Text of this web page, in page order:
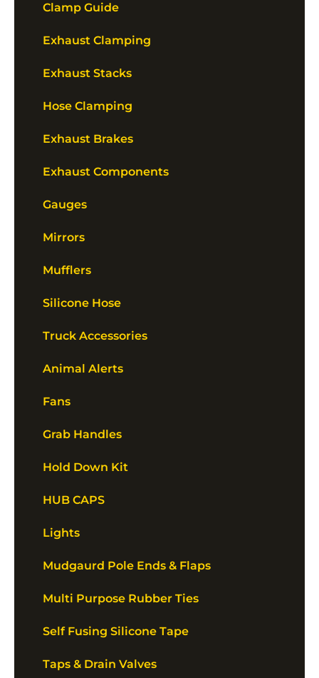
Clamp Guide
Exhaust Clamping
Exhaust Stacks
Hose Clamping
Exhaust Brakes
Exhaust Components
Gauges
Mirrors
Mufflers
Silicone Hose
Truck Accessories
Animal Alerts
Fans
Grab Handles
Hold Down Kit
HUB CAPS
Lights
Mudgaurd Pole Ends & Flaps
Multi Purpose Rubber Ties
Self Fusing Silicone Tape
Taps & Drain Valves